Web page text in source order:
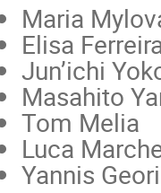
Maria
Elisa
Jun’ichi
Masahito
Tom Melia
Luca
Yannis